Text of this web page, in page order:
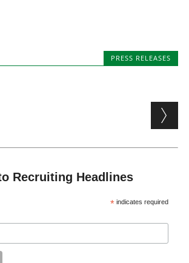
PRESS RELEASES
Recruiting Headlines
* indicates required